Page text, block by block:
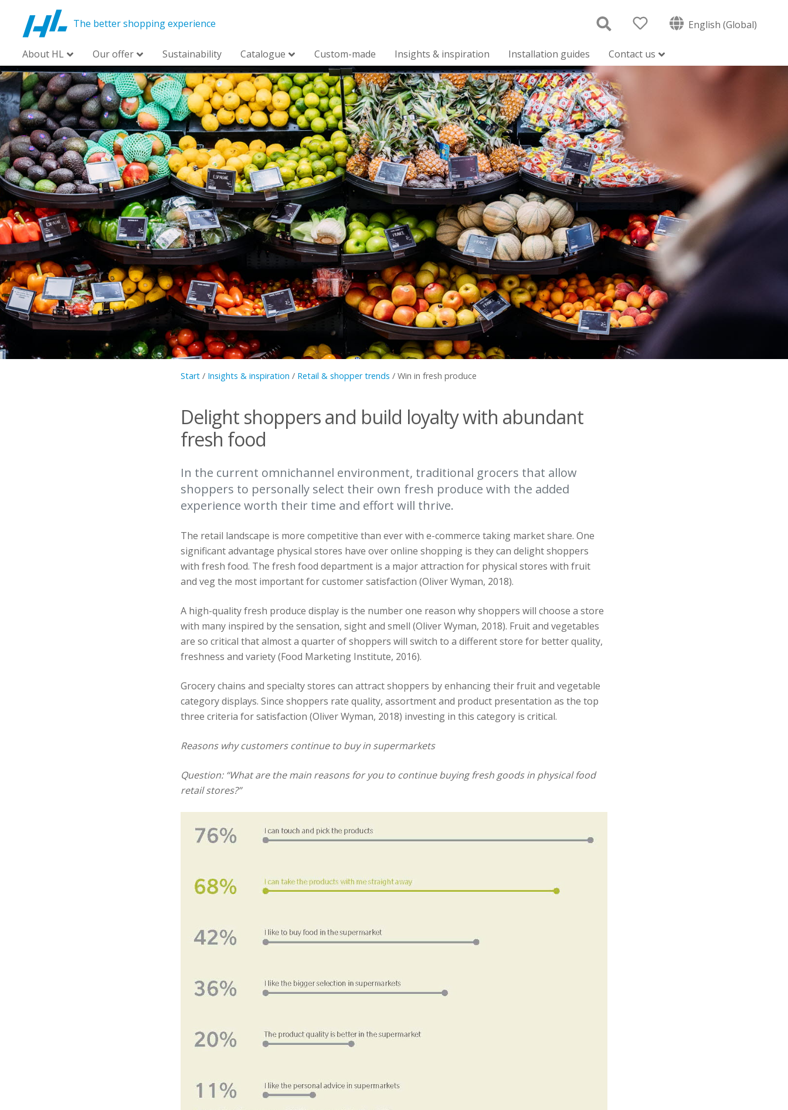
The better shopping experience English (Global)
About HL Our offer Sustainability Catalogue Custom-made Insights & inspiration Installation guides Contact us
Start/ Insights & inspiration / Retail & shopper trends / Win in fresh produce
Delight shoppers and build loyalty with abundant
fresh food
In the current omnichannel environment, traditional grocers that allow
shoppers to personally select their own fresh produce with the added
experience worth their time and effort will thrive.
The retail landscape is more competitive than ever with e-commerce taking market share. One
significant advantage physical stores have over online shopping is they can delight shoppers
with fresh food. The fresh food department is a major attraction for physical stores with fruit
and veg the most important for customer satisfaction (Oliver Wyman, 2018).
A high-quality fresh produce display is the number one reason why shoppers will choose a store
with many inspired by the sensation, sight and smell (Oliver Wyman, 2018). Fruit and vegetables
are so critical that almost a quarter of shoppers will switch to a different store for better quality,
freshness and variety (Food Marketing Institute, 2016).
Grocery chains and specialty stores can attract shoppers by enhancing their fruit and vegetable
category displays. Since shoppers rate quality, assortment and product presentation as the top
three criteria for satisfaction (Oliver Wyman, 2018) investing in this category is critical.
Reasons why customers continue to buy in supermarkets
Question: “What are the main reasons for you to continue buying fresh goods in physicalfood
retail stores?”